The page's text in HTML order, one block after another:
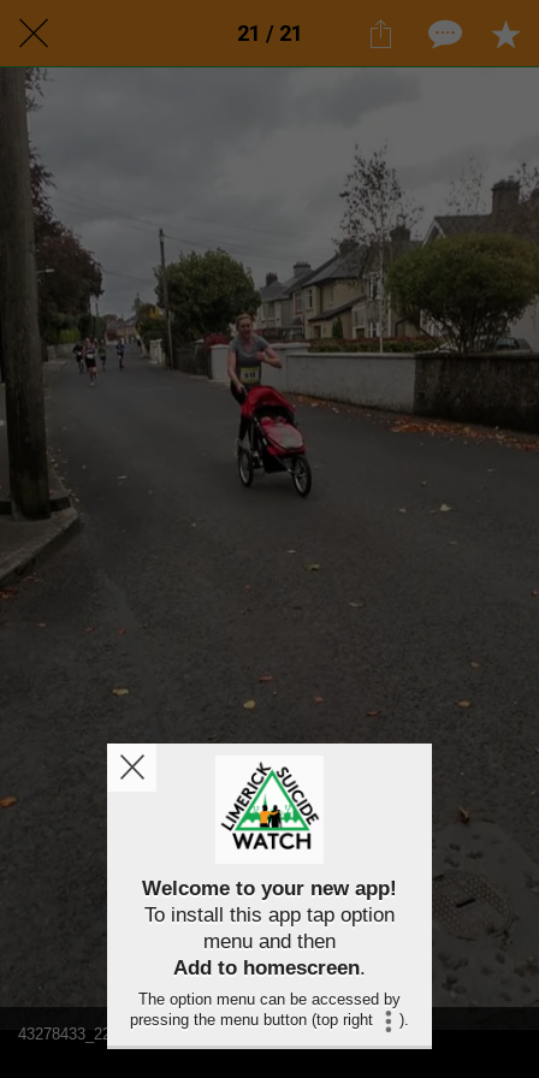
21 / 21
43278433_2243453232332012_5628022194312314880_n
Welcome to your new app!
To install this app tap option
menu and then
Add to homescreen.
The option menu can be accessed by
pressing the menu button (top right
).